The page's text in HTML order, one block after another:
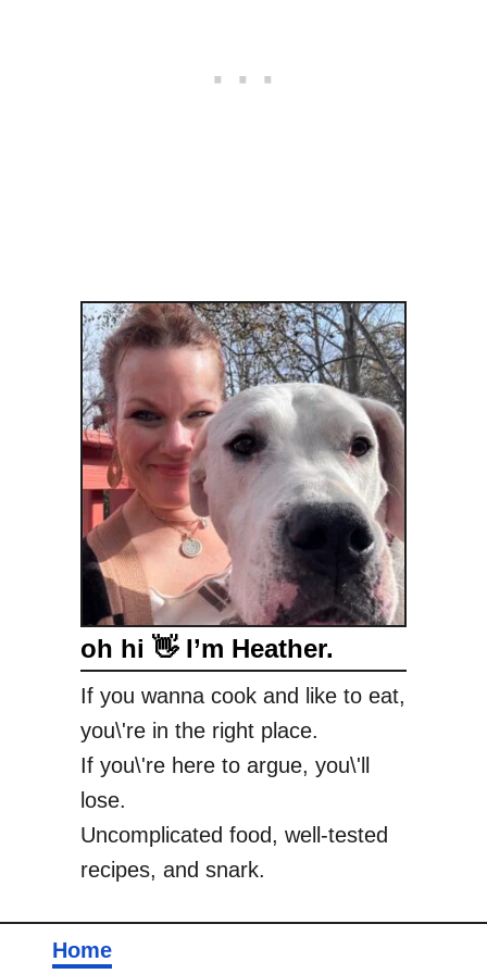
oh hi 👋 I’m Heather.
If you wanna cook and like to eat,
you\'re in the right place.
If you\'re here to argue, you\'ll
lose.
Uncomplicated food, well-tested
recipes, and snark.
Home